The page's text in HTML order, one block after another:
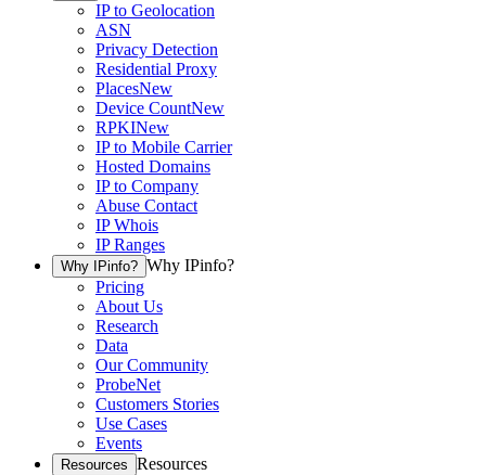
IP to Geolocation
ASN
Privacy Detection
Residential Proxy
PlacesNew
Device CountNew
RPKINew
IP to Mobile Carrier
Hosted Domains
IP to Company
Abuse Contact
IP Whois
IP Ranges
Why IPinfo? Why IPinfo?
Pricing
About Us
Research
Data
Our Community
ProbeNet
Customers Stories
Use Cases
Events
Resources Resources